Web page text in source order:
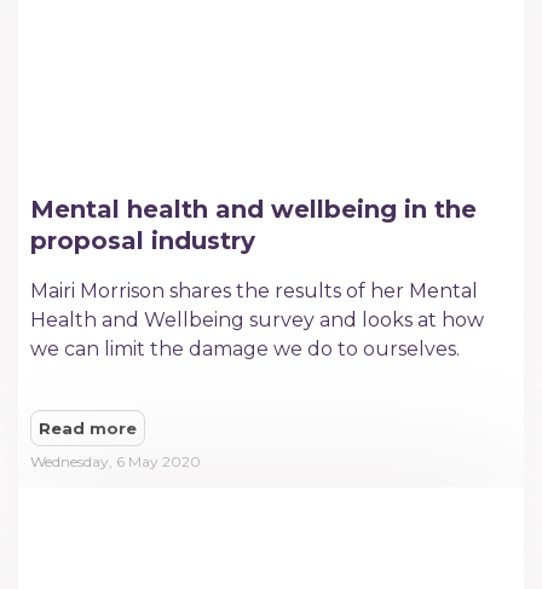
Mental health and wellbeing in the
proposal industry
Mairi Morrison shares the results of her Mental
Health and Wellbeing survey and looks at how
we can limit the damage we do to ourselves.
Read more
Wednesday, 6 May 2020